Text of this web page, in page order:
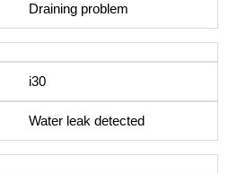
Draining problem
i30
Water leak detected